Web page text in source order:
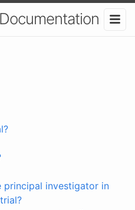
principal investigator in